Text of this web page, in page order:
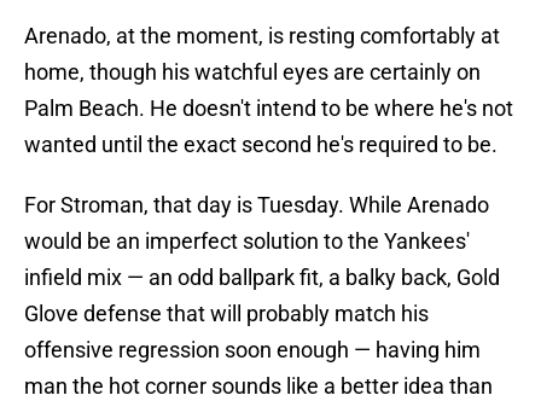
Arenado, at the moment, is resting comfortably at
home, though his watchful eyes are certainly on
Palm Beach. He doesn't intend to be where he's not
wanted until the exact second he's required to be.
For Stroman, that day is Tuesday. While Arenado
would be an imperfect solution to the Yankees'
infield mix — an odd ballpark fit, a balky back, Gold
Glove defense that will probably match his
offensive regression soon enough — having him
man the hot corner sounds like a better idea than